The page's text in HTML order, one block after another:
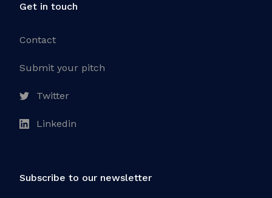
Get in touch
Contact
Submit your pitch
Twitter
Linkedin
Subscribe to our newsletter